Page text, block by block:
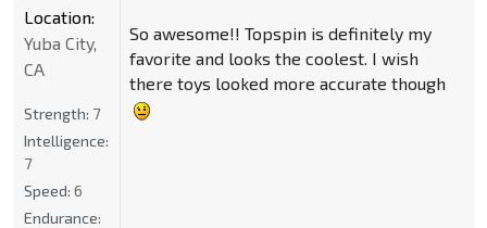
So awesome!! Topspin is definitely my
favorite and looks the coolest. I wish
there toys looked more accurate though
Location:
Yuba City,
CA
Strength: 7
Intelligence:
7
Speed: 6
Endurance: